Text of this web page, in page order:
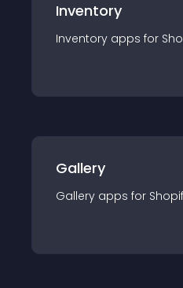
Inventory
Inventory apps for
Gallery
Gallery apps for